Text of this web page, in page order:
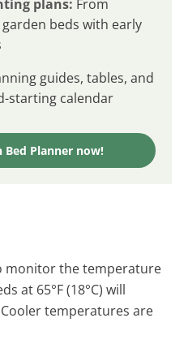
plans: From
beds with early
guides, tables, and
starting calendar
Bed Planner now!
monitor the temperature
at 65°F (18°C) will
temperatures are